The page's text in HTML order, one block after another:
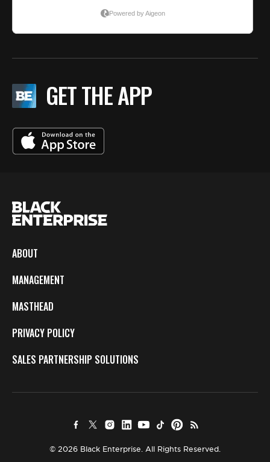
GET THE APP
ABOUT
MANAGEMENT
MASTHEAD
PRIVACY POLICY
SALES PARTNERSHIP SOLUTIONS
© 2026 Black Enterprise. All Rights Reserved.